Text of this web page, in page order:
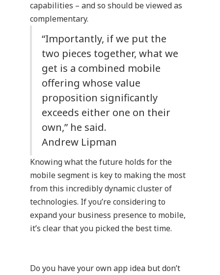
capabilities – and so should be viewed as
complementary.
“Importantly, if we put the
two pieces together, what we
get is a combined mobile
offering whose value
proposition significantly
exceeds either one on their
own,” he said.
Andrew Lipman
Knowing what the future holds for the
mobile segment is key to making the most
from this incredibly dynamic cluster of
technologies. If you’re considering to
expand your business presence to mobile,
it’s clear that you picked the best time.
Do you have your own app idea but don’t